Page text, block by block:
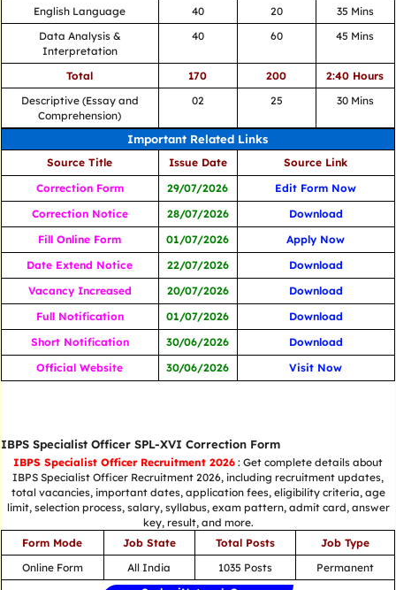
English Language 40 20
35 Mins
Data Analysis &
Interpretation
40 60 45 Mins
Total 170 200
2:40 Hours
Descriptive (Essay and
Comprehension)
02 25 30 Mins
Important Related Links
Source Title Issue Date
Source Link
Correction Form
29/07/2026
Edit Form Now
Correction Notice
28/07/2026
Download
Fill Online Form
01/07/2026
Apply Now
Date Extend Notice
22/07/2026
Download
Vacancy Increased
20/07/2026
Download
Full Notification
01/07/2026
Download
Short Notification
30/06/2026
Download
Official Website
30/06/2026 Visit Now
IBPS Specialist Officer SPL-XVI Correction Form
IBPS Specialist Officer Recruitment 2026 : Get complete details about
IBPS Specialist Officer Recruitment 2026, including recruitment updates,
total vacancies, important dates, application fees, eligibility criteria, age
limit, selection process, salary, syllabus, exam pattern, admit card, answer
key, result, and more.
Form Mode
Job State Total Posts
Job Type
Online Form
All India 1035 Posts
Permanent